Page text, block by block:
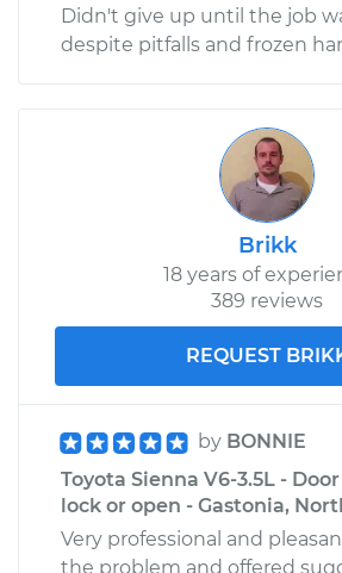
Estimate $99.99
1965 Toyota Crown
Service type
Door
or
$99.99
Shop/Dealer Price $110.24
Didn't give up until the job
despite pitfalls and frozen
Brikk
18 years of
389 reviews
REQUEST
by BONNIE
Toyota Sienna V6-3.5L -
lock or open - Gastonia,
Very professional and
the problem and offered